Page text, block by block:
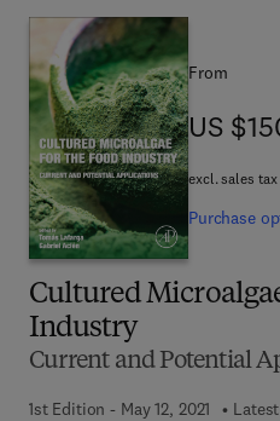
Cultured
Industry
Current and Potential
1st Edition - May 12, 2021
From
US
US
excl. sales tax
Purchase